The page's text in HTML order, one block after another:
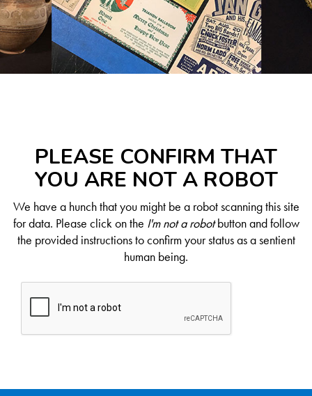
PLEASE CONFIRM THAT
YOU ARE NOT A ROBOT
We have a hunch that you might be a robot scanning this site
for data. Please click on the I'm not a robotbutton and follow
the provided instructions to confirm your status as a sentient
human being.